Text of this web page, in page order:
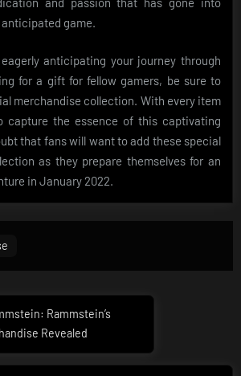
game.
eagerly anticipating your journey through
for a gift for fellow gamers, be sure to
merchandise collection. With every item
capture the essence of this captivating
that fans will want to add these special
as they prepare themselves for an
in January 2022.
Rammstein’s
Revealed